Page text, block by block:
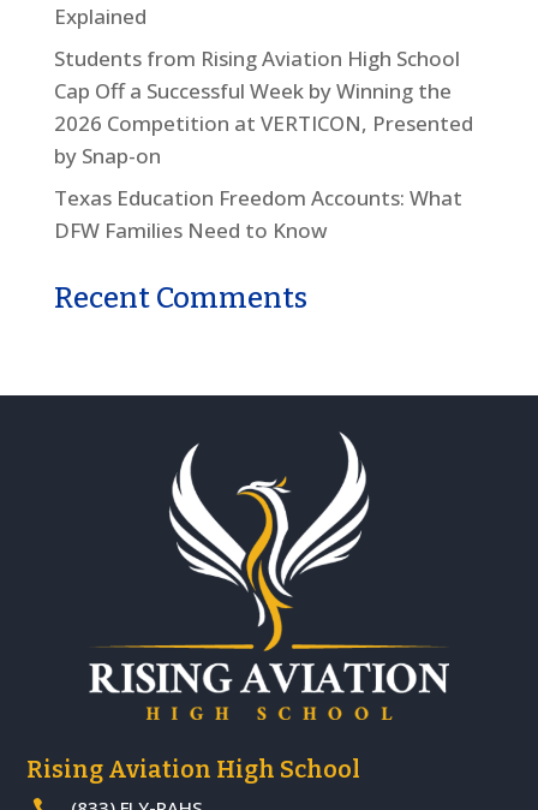
Explained
Students from Rising Aviation High School
Cap Off a Successful Week by Winning the
2026 Competition at VERTICON, Presented
by Snap-on
Texas Education Freedom Accounts: What
DFW Families Need to Know
Recent Comments
Rising Aviation High School